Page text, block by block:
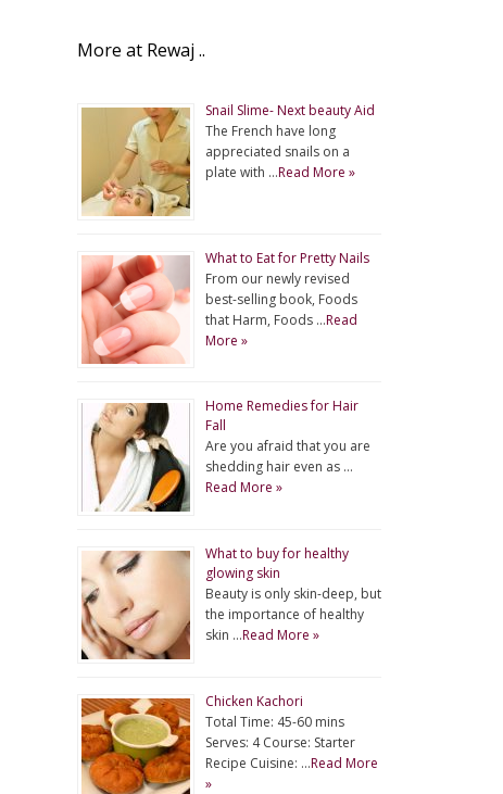
More at Rewaj ..
Snail Slime- Next beauty Aid
The French have long
appreciated snails on a
plate with …Read More »
What to Eat for Pretty Nails
From our newly revised
best-selling book, Foods
that Harm, Foods …Read
More »
Home Remedies for Hair
Fall
Are you afraid that you are
shedding hair even as …
Read More »
What to buy for healthy
glowing skin
Beauty is only skin-deep, but
the importance of healthy
skin …Read More »
Chicken Kachori
Total Time: 45-60 mins
Serves: 4 Course: Starter
Recipe Cuisine: …Read More
»